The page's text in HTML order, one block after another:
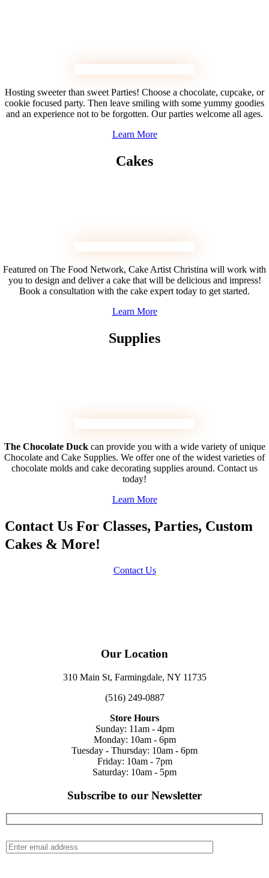
Hosting sweeter than sweet Parties! Choose a chocolate, cupcake, or
cookie focused party. Then leave smiling with some yummy goodies
and an experience not to be forgotten. Our parties welcome all ages.
Learn More
Cakes
Featured on The Food Network, Cake Artist Christina will work with
you to design and deliver a cake that will be delicious and impress!
Book a consultation with the cake expert today to get started.
Learn More
Supplies
The Chocolate Duckcan provide you with a wide variety of unique
Chocolate and Cake Supplies. We offer one of the widest varieties of
chocolate molds and cake decorating supplies around. Contact us
today!
Learn More
Contact Us For Classes, Parties, Custom
Cakes & More!
Contact Us
Our Location
310 Main St, Farmingdale, NY 11735
(516) 249-0887
Store Hours
Sunday: 11am - 4pm
Monday: 10am - 6pm
Tuesday - Thursday: 10am - 6pm
Friday: 10am - 7pm
Saturday: 10am - 5pm
Subscribe to our Newsletter